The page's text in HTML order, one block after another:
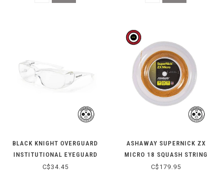
BLACK KNIGHT OVERGUARD
INSTITUTIONAL EYEGUARD
C$34.45
ASHAWAY SUPERNICK ZX
MICRO 18 SQUASH STRING
REEL - ORANGE
C$179.95